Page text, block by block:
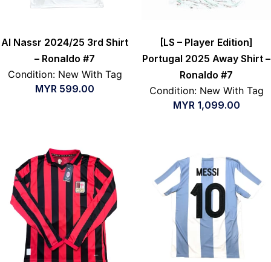
Al Nassr 2024/25 3rd Shirt
– Ronaldo #7
Condition: New With Tag
MYR 599.00
[LS – Player Edition]
Portugal 2025 Away Shirt –
Ronaldo #7
Condition: New With Tag
MYR 1,099.00